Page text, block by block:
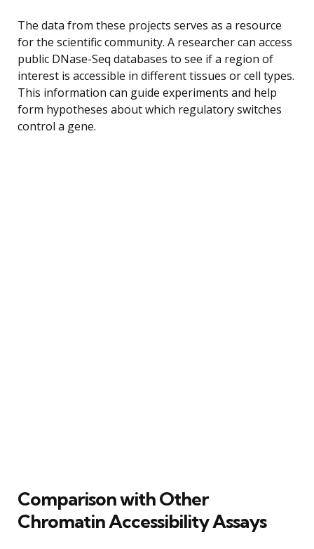
The data from these projects serves as a resource
for the scientific community. A researcher can access
public DNase-Seq databases to see if a region of
interest is accessible in different tissues or cell types.
This information can guide experiments and help
form hypotheses about which regulatory switches
control a gene.
Comparison with Other
Chromatin Accessibility Assays